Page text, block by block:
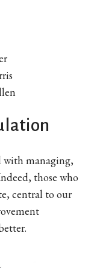
with managing,
those who
central to our